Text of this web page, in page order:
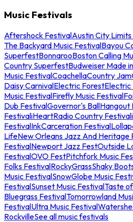
Music Festivals
Aftershock FestivalAustin City
The Backyard Music FestivalBayou
SuperfestBonnarooBoston Calling
Country SuperfestBudweiser Made
Music FestivalCoachellaCountry Jam
Daisy CarnivalElectric ForestElectric
Music FestivalFirefly Music Festival
Dub FestivalGovernor's BallHangout
FestivaliHeartRadio Country Festival
FestivalInkCarceration Festival
LifeNew Orleans Jazz And Heritage
FestivalNewport Jazz FestOutside
FestivalOVO FestPitchfork Music
Folks FestivalRockyGrassShaky
Music FestivalSnowGlobe Music
FestivalSunset Music FestivalTaste
Bluegrass FestivalTomorrowland
FestivalUltra Music Festival
RockvilleSee all music festivals